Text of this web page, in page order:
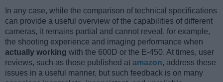
In any case, while the comparison of technical specifications
can provide a useful overview of the capabilities of different
cameras, it remains partial and cannot reveal, for example,
the shooting experience and imaging performance when
actually working with the 600D or the E-450. At times, user
reviews, such as those published at amazon, address these
issues in a useful manner, but such feedback is on many